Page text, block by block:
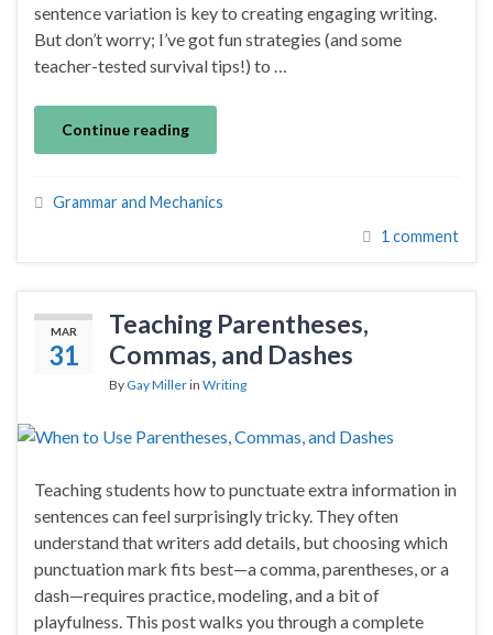
sentence variation is key to creating engaging writing.
But don’t worry; I’ve got fun strategies (and some
teacher-tested survival tips!) to …
Continue reading
Grammar and Mechanics
1 comment
MAR
31
Teaching Parentheses,
Commas, and Dashes
By Gay Millerin Writing
Teaching students how to punctuate extra information in
sentences can feel surprisingly tricky. They often
understand that writers add details, but choosing which
punctuation mark fits best—a comma, parentheses, or a
dash—requires practice, modeling, and a bit of
playfulness. This post walks you through a complete